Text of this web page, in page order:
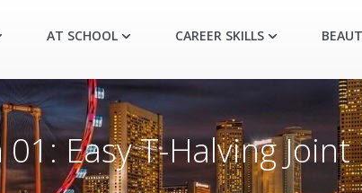
AT SCHOOL CAREER SKILLS
Easy T-Halving